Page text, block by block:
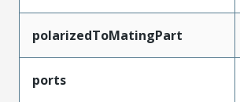
polarizedToMatingPart
ports